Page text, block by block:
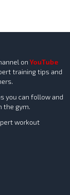
on YouTube
training tips and
you can follow and
the gym.
workout